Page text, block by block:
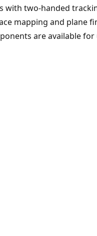
with two-handed
mapping and plane
are available